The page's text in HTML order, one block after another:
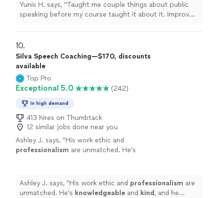
Yunis H. says, "Taught me couple things about public
speaking before my course taught it about it. Improv
10.
Silva Speech Coaching—$170, discounts
available
Top Pro
Exceptional 5.0 (242)
In high demand
413 hires on Thumbtack
12 similar jobs done near you
Ashley J. says, "His work ethic and
professionalism are unmatched. He's
enjoyable.
See more
Ashley J. says, "His work ethic and professionalism are
unmatched. He's knowledgeable and kind , and he